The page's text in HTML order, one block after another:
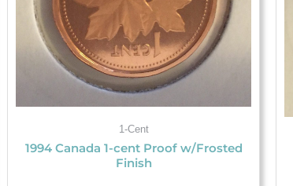
1-Cent
1994 Canada 1-cent Proof w/Frosted
Finish